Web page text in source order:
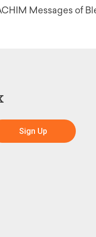
Messages of
Sign Up